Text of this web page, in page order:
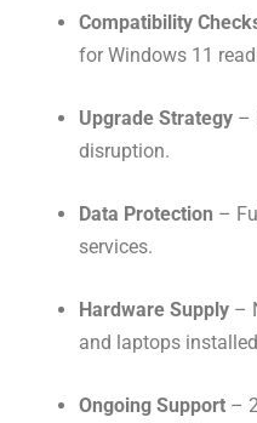
Compatibility
for Windows 11
Upgrade Strategy –
disruption.
Data Protection –
services.
Hardware Supply –
and laptops
Ongoing Support –